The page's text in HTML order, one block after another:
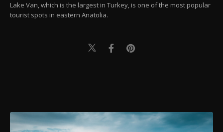
Lake Van, which is the largest in Turkey, is one of the most popular
tourist spots in eastern Anatolia.